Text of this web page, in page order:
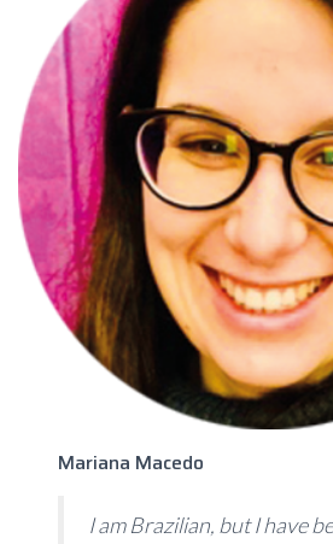
Mariana Macedo
I am Brazilian, but I have